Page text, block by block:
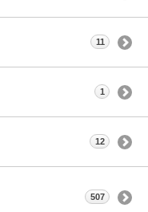
11
1
12
507